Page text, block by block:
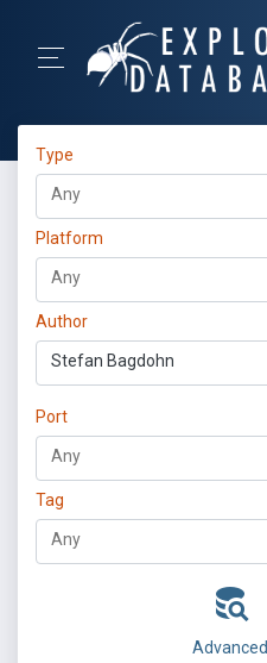
Type
Platform
Author
Stefan Bagdohn
Port
Tag
Advanced